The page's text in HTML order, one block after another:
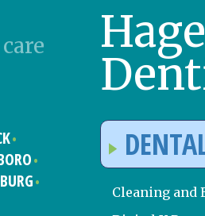
Cleaning and